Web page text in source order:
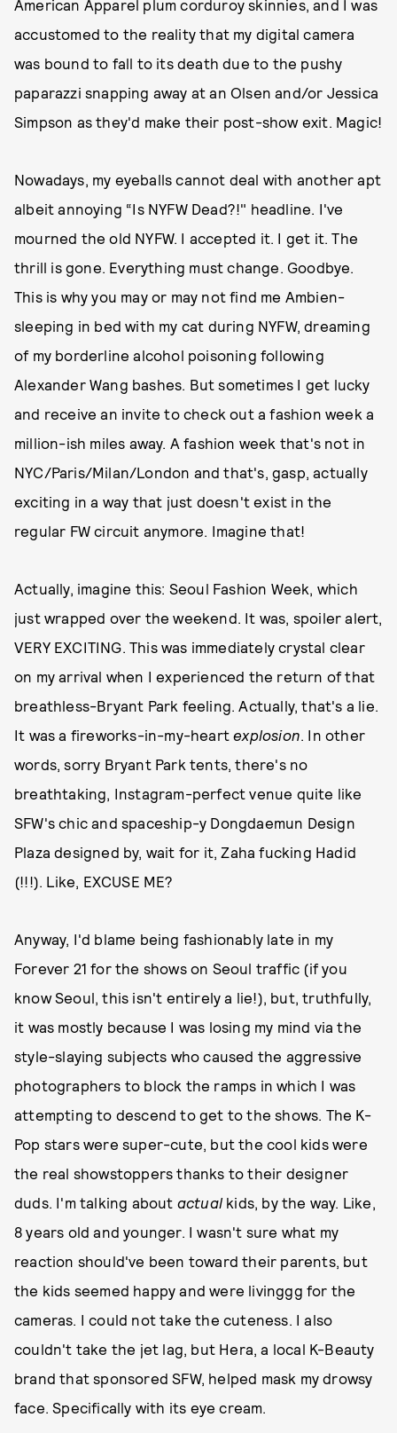
American Apparel plum corduroy skinnies, and I was
accustomed to the reality that my digital camera
was bound to fall to its death due to the pushy
paparazzi snapping away at an Olsen and/or Jessica
Simpson as they'd make their post-show exit. Magic!
Nowadays, my eyeballs cannot deal with another apt
albeit annoying “Is NYFW Dead?!" headline. I've
mourned the old NYFW. I accepted it. I get it. The
thrill is gone. Everything must change. Goodbye.
This is why you may or may not find me Ambien-
sleeping in bed with my cat during NYFW, dreaming
of my borderline alcohol poisoning following
Alexander Wang bashes. But sometimes I get lucky
and receive an invite to check out a fashion week a
million-ish miles away. A fashion week that's not in
NYC/Paris/Milan/London and that's, gasp, actually
exciting in a way that just doesn't exist in the
regular FW circuit anymore. Imagine that!
Actually, imagine this: Seoul Fashion Week, which
just wrapped over the weekend. It was, spoiler alert,
VERY EXCITING. This was immediately crystal clear
on my arrival when I experienced the return of that
breathless-Bryant Park feeling. Actually, that's a lie.
It was a fireworks-in-my-heartexplosion. In other
words, sorry Bryant Park tents, there's no
breathtaking, Instagram-perfect venue quite like
SFW's chic and spaceship-y Dongdaemun Design
Plaza designed by, wait for it, Zaha fucking Hadid
(!!!). Like, EXCUSE ME?
Anyway, I'd blame being fashionably late in my
Forever 21 for the shows on Seoul traffic (if you
know Seoul, this isn't entirely a lie!), but, truthfully,
it was mostly because I was losing my mind via the
style-slaying subjects who caused the aggressive
photographers to block the ramps in which I was
attempting to descend to get to the shows. The K-
Pop stars were super-cute, but the cool kids were
the real showstoppers thanks to their designer
duds. I'm talking about actual kids, by the way. Like,
8 years old and younger. I wasn't sure what my
reaction should've been toward their parents, but
the kids seemed happy and were livinggg for the
cameras. I could not take the cuteness. I also
couldn't take the jet lag, but Hera, a local K-Beauty
brand that sponsored SFW, helped mask my drowsy
face. Specifically with its eye cream.